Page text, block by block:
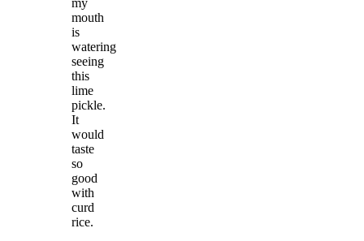
mouth
is
watering
seeing
this
lime
pickle.
It
would
taste
so
good
with
curd
rice.